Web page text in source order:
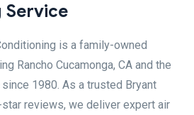
is a family-owned
Rancho Cucamonga, CA and the
1980. As a trusted Bryant
reviews, we deliver expert air